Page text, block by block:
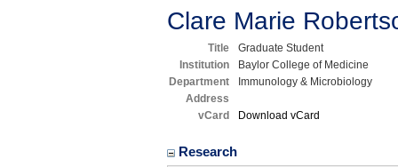
Clare Marie
Title
Graduate Student
Institution
Baylor College of Medicine
Department
Immunology & Microbiology
Address
vCard
Download vCard
Research